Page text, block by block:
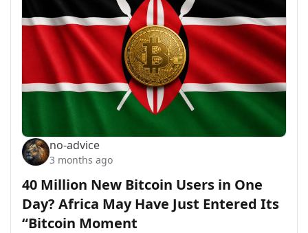
no-advice
3 months ago
40 Million New Bitcoin Users in One
Day? Africa May Have Just Entered Its
“Bitcoin Moment